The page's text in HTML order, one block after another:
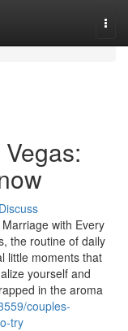
Discuss
with Every
the routine of daily
little moments that
yourself and
in the aroma
couples-
try